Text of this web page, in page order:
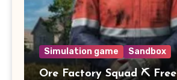
Simulation game Sandbox
Ore Factory Squad ⛏️ Free